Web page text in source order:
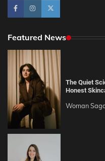
Featured News
The Quiet
Honest
Woman